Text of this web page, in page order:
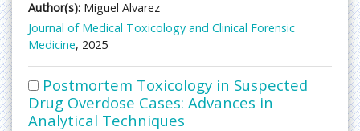
Author(s): Miguel Alvarez
Journal of Medical Toxicology and Clinical Forensic
Medicine, 2025
Postmortem Toxicology in Suspected
Drug Overdose Cases: Advances in
Analytical Techniques